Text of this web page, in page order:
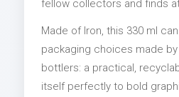
fellow collectors and finds
Made of Iron, this 330 ml
packaging choices made
bottlers: a practical,
itself perfectly to bold